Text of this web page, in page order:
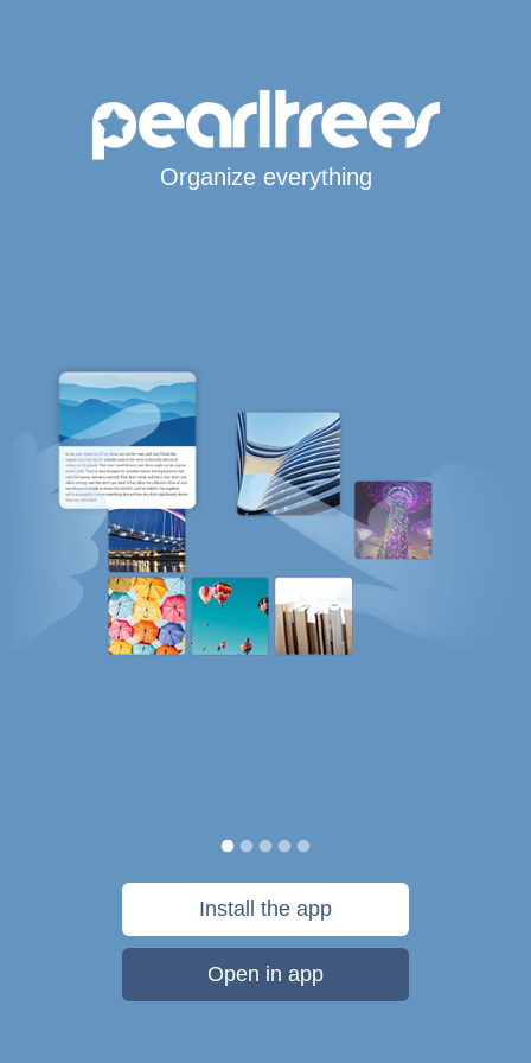
Organize everything
Install the app
Open in app